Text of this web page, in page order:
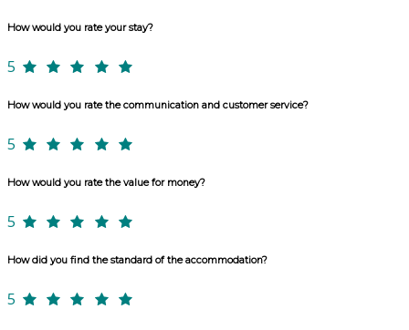
How would you rate your stay?
5
How would you rate the communication and customer service?
5
How would you rate the value for money?
5
How did you find the standard of the accommodation?
5